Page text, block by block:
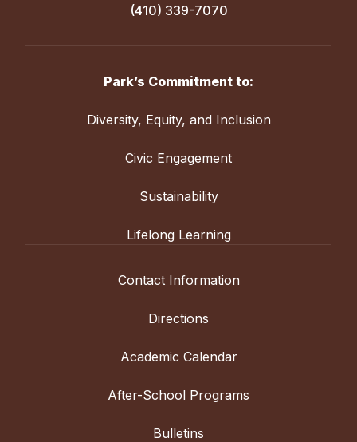
(410) 339-7070
Park’s Commitment to:
Diversity, Equity, and Inclusion
Civic Engagement
Sustainability
Lifelong Learning
Contact Information
Directions
Academic Calendar
After-School Programs
Bulletins